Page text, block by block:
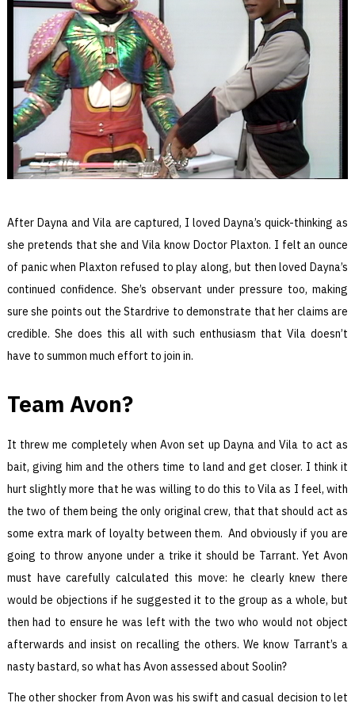
After Dayna and Vila are captured, I loved Dayna’s quick-thinking as
she pretends that she and Vila know Doctor Plaxton. I felt an ounce
of panic when Plaxton refused to play along, but then loved Dayna’s
continued confidence. She’s observant under pressure too, making
sure she points out the Stardrive to demonstrate that her claims are
credible. She does this all with such enthusiasm that Vila doesn’t
have to summon much effort to join in.
Team Avon?
It threw me completely when Avon set up Dayna and Vila to act as
bait, giving him and the others time to land and get closer. I think it
hurt slightly more that he was willing to do this to Vila as I feel, with
the two of them being the only original crew, that that should act as
some extra mark of loyalty between them. And obviously if you are
going to throw anyone under a trike it should be Tarrant. Yet Avon
must have carefully calculated this move: he clearly knew there
would be objections if he suggested it to the group as a whole, but
then had to ensure he was left with the two who would not object
afterwards and insist on recalling the others. We know Tarrant’s a
nasty bastard, so what has Avon assessed about Soolin?
The other shocker from Avon was his swift and casual decision to let